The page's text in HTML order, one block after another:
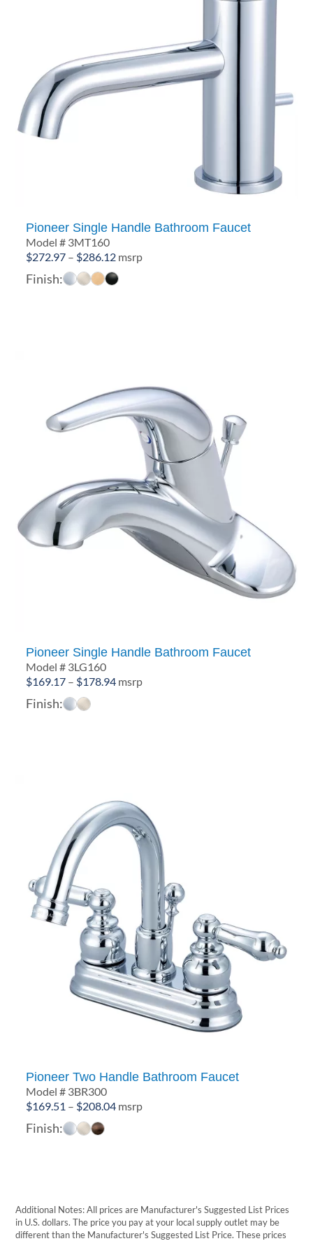
Pioneer Single Handle Bathroom Faucet
Model # 3MT160
$272.97 – $286.12Price
range:
msrp
Finish:
Pioneer Single Handle Bathroom Faucet
Model # 3LG160
$169.17 – $178.94Price
msrp
Finish:
Pioneer Two Handle Bathroom Faucet
Model # 3BR300
$169.51 – $208.04Price
msrp
Finish:
Additional Notes: All prices are Manufacturer's Suggested List Prices
in U.S. dollars. The price you pay at your local supply outlet may be
different than the Manufacturer's Suggested List Price. These prices